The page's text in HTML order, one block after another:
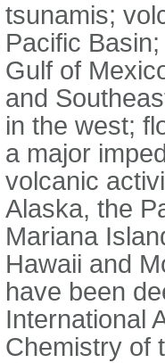
tsunamis;
Pacific
Gulf of
and
in the west;
a major
volcanic
Alaska, the
Mariana
Hawaii and
have been
International
Chemistry of